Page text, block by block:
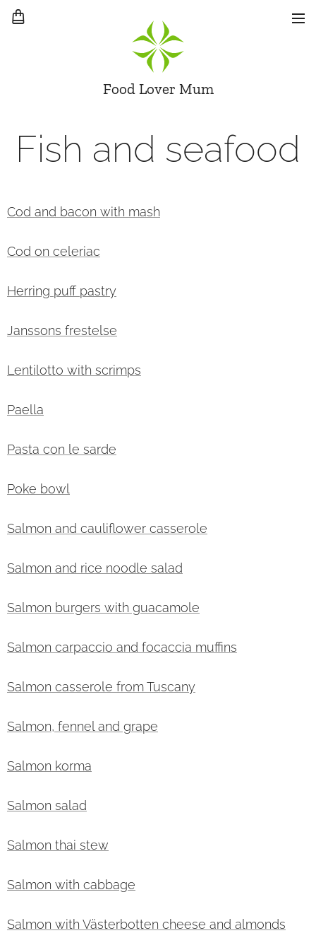
Food Lover Mum
Fish and seafood
Cod and bacon with mash
Cod on celeriac
Herring puff pastry
Janssons frestelse
Lentilotto with scrimps
Paella
Pasta con le sarde
Poke bowl
Salmon and cauliflower casserole
Salmon and rice noodle salad
Salmon burgers with guacamole
Salmon carpaccio and focaccia muffins
Salmon casserole from Tuscany
Salmon, fennel and grape
Salmon korma
Salmon salad
Salmon thai stew
Salmon with cabbage
Salmon with Västerbotten cheese and almonds